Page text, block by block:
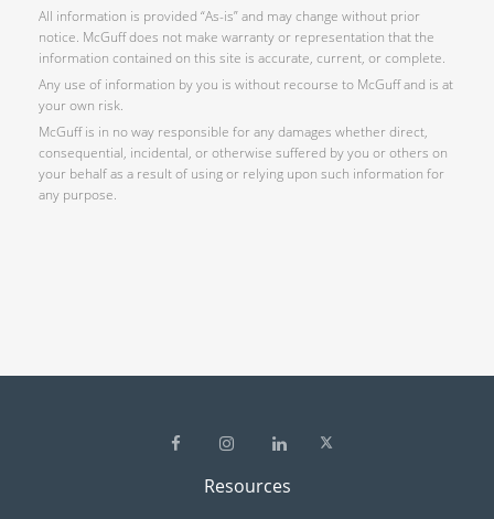
All information is provided “As-is” and may change without prior
notice. McGuff does not make warranty or representation that the
information contained on this site is accurate, current, or complete.
Any use of information by you is without recourse to McGuff and is at
your own risk.
McGuff is in no way responsible for any damages whether direct,
consequential, incidental, or otherwise suffered by you or others on
your behalf as a result of using or relying upon such information for
any purpose.
Resources